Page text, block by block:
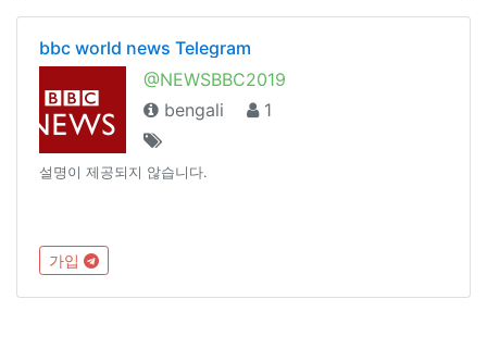
bbc world news Telegram
@NEWSBBC2019
bengali
1
설명이 제공되지 않습니다.
가입